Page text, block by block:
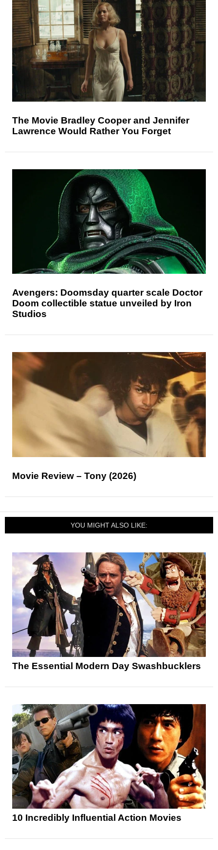
The Movie Bradley Cooper and Jennifer
Lawrence Would Rather You Forget
Avengers: Doomsday quarter scale Doctor
Doom collectible statue unveiled by Iron
Studios
Movie Review – Tony (2026)
YOU MIGHT ALSO LIKE:
The Essential Modern Day Swashbucklers
10 Incredibly Influential Action Movies